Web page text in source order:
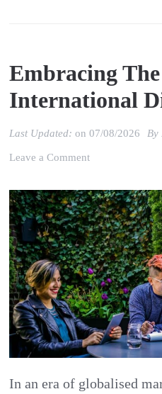
Embracing
International
Last Updated:on07/08/2026 By
Leave a Commenton
the
New
Era
of
International
Distribution
In an era of globalised